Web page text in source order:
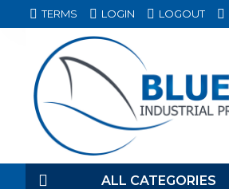
TERMS LOGIN LOGOUT
ALL CATEGORIES